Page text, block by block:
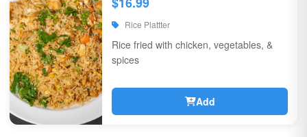
Rice Plattter
Rice fried with chicken, vegetables, &
spices
Add